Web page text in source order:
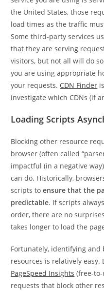
the United States, those
load times as the traffic
Some third-party services
that they are serving
visitors, but not all will do
you are using appropriate
your requests. CDN Finder
investigate which CDNs (if
Loading Scripts
Blocking other resource
browser (often called
impactful (in a negative
can do. Historically,
scripts toensure that the
predictable. If scripts
order, there are no
takes longer to load the
Fortunately, identifying
resources is relatively easy.
PageSpeed Insights (free-
requests that block other